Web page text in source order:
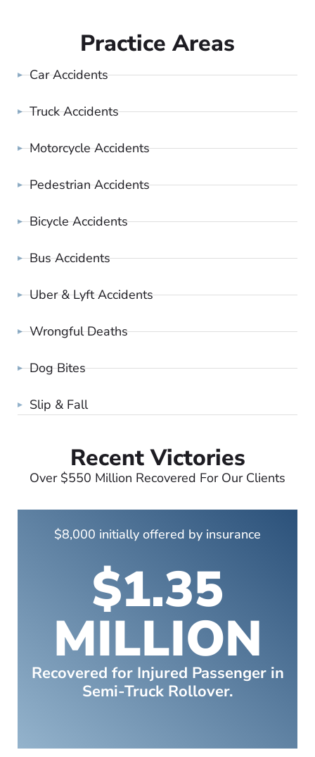
Practice Areas
Car Accidents
Truck Accidents
Motorcycle Accidents
Pedestrian Accidents
Bicycle Accidents
Bus Accidents
Uber & Lyft Accidents
Wrongful Deaths
Dog Bites
Slip & Fall
Recent Victories
Over $550 Million Recovered For Our Clients
$8,000 initially offered by insurance
$1.35
MILLION
Recovered for Injured Passenger in
Semi-Truck Rollover.